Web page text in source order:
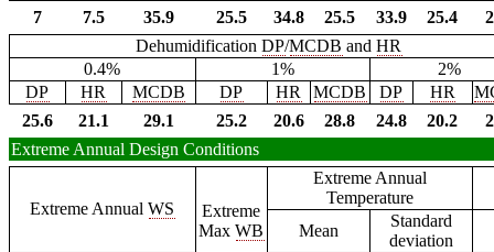
7
7.5 35.9 25.5 34.8 25.5 33.9 25.4
DehumidificationDP/MCDB andHR
0.4%
1%
2%
DP
HR MCDB DP HR MCDB DP HR
25.6
21.1 29.1 25.2 20.6 28.8 24.8 20.2
Extreme Annual Design Conditions
Extreme AnnualWS
Extreme
MaxWB
Extreme Annual
Temperature
Mean
Standard
deviation